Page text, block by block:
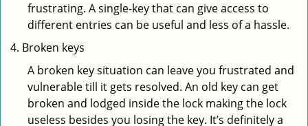
frustrating. A single-key that can give access to
different entries can be useful and less of a hassle.
Broken keys
A broken key situation can leave you frustrated and
vulnerable till it gets resolved. An old key can get
broken and lodged inside the lock making the lock
useless besides you losing the key. It’s definitely a